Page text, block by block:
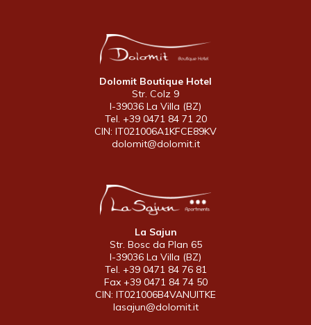
Dolomit Boutique Hotel
Str. Colz 9
I-39036 La Villa (BZ)
Tel. +39 0471 84 71 20
CIN: IT021006A1KFCE89KV
dolomit@dolomit.it
La Sajun
Str. Bosc da Plan 65
I-39036 La Villa (BZ)
Tel. +39 0471 84 76 81
Fax +39 0471 84 74 50
CIN: IT021006B4VANUITKE
lasajun@dolomit.it